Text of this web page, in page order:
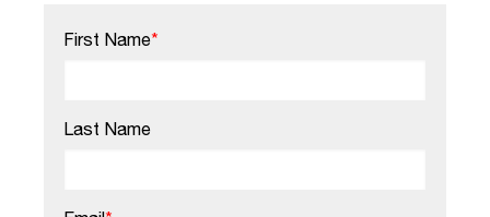
First Name*
Last Name